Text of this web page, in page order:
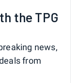
the TPG
news,
from